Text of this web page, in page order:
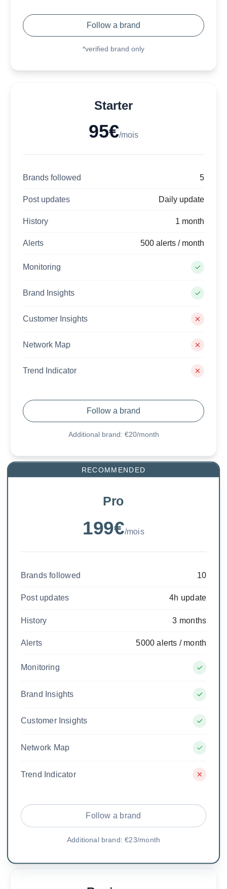
Follow a brand
*verified brand only
Starter
95€/mois
Brands followed 5
Post updates Daily update
History 1 month
Alerts 500 alerts / month
Monitoring
Brand Insights
Customer Insights
Network Map
Trend Indicator
Follow a brand
Additional brand: €20/month
RECOMMENDED
Pro
199€/mois
Brands followed 10
Post updates 4h update
History 3 months
Alerts 5000 alerts / month
Monitoring
Brand Insights
Customer Insights
Network Map
Trend Indicator
Follow a brand
Additional brand: €23/month